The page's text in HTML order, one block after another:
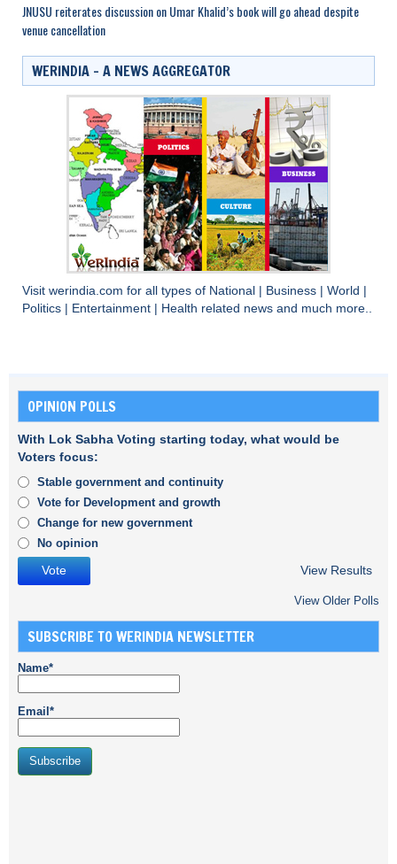
JNUSU reiterates discussion on Umar Khalid’s book will go ahead despite
venue cancellation
WERINDIA – A NEWS AGGREGATOR
Visit werindia.com for all types of National | Business | World |
Politics | Entertainment | Health related news and much more..
OPINION POLLS
With Lok Sabha Voting starting today, what would be
Voters focus:
Stable government and continuity
Vote for Development and growth
Change for new government
No opinion
View Results
View Older Polls
SUBSCRIBE TO WERINDIA NEWSLETTER
Name*
Email*